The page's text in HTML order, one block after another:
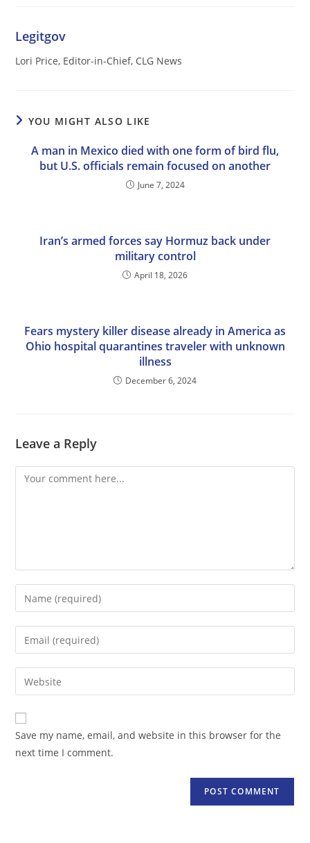
Legitgov
Lori Price, Editor-in-Chief, CLG News
YOU MIGHT ALSO LIKE
A man in Mexico died with one form of bird flu,
but U.S. officials remain focused on another
June 7, 2024
Iran’s armed forces say Hormuz back under
military control
April 18, 2026
Fears mystery killer disease already in America as
Ohio hospital quarantines traveler with unknown
illness
December 6, 2024
Leave a Reply
Comment
Enter
your
name
comment
Enter
your
email
address
comment
Enter
your
website
URL
(optional)
Save my name, email, and website in this browser for the
next time I comment.